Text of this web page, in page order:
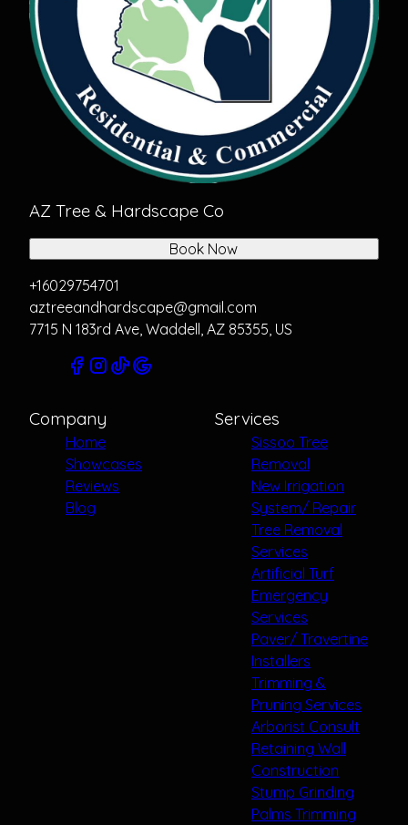
AZ Tree & Hardscape Co
+16029754701
aztreeandhardscape@gmail.com
7715 N 183rd Ave, Waddell, AZ 85355, US
Book Now
Company
Home
Showcases
Reviews
Blog
Services
Sissoo Tree
Removal
New Irrigation
System/ Repair
Tree Removal
Services
Artificial Turf
Emergency
Services
Paver/ Travertine
Installers
Trimming &
Pruning Services
Arborist Consult
Retaining Wall
Construction
Stump Grinding
Palms Trimming